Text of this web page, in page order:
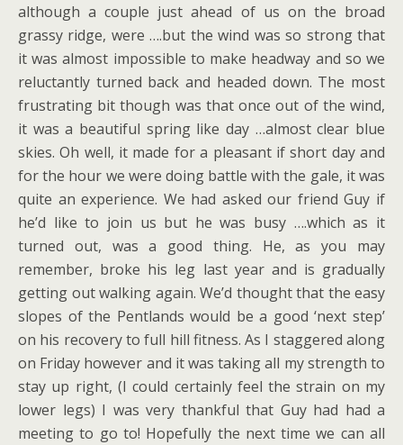
although a couple just ahead of us on the broad
grassy ridge, were ….but the wind was so strong that
it was almost impossible to make headway and so we
reluctantly turned back and headed down. The most
frustrating bit though was that once out of the wind,
it was a beautiful spring like day …almost clear blue
skies. Oh well, it made for a pleasant if short day and
for the hour we were doing battle with the gale, it was
quite an experience. We had asked our friend Guy if
he’d like to join us but he was busy ….which as it
turned out, was a good thing. He, as you may
remember, broke his leg last year and is gradually
getting out walking again. We’d thought that the easy
slopes of the Pentlands would be a good ‘next step’
on his recovery to full hill fitness. As I staggered along
on Friday however and it was taking all my strength to
stay up right, (I could certainly feel the strain on my
lower legs) I was very thankful that Guy had had a
meeting to go to! Hopefully the next time we can all